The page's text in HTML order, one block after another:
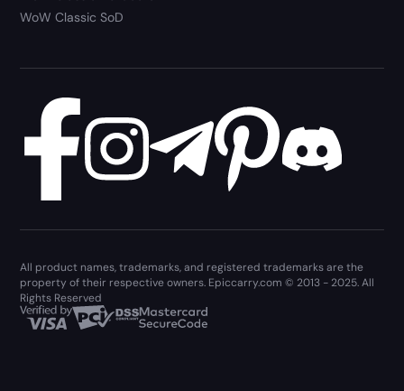
WoW Classic SoD
All product names, trademarks, and registered trademarks are the
property of their respective owners. Epiccarry.com © 2013 - 2025. All
Rights Reserved